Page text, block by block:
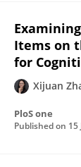
Items on
for
Xijuan
PloS one
Published on 15